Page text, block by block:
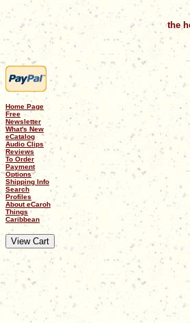
the
Home Page
Free
Newsletter
What's New
eCatalog
Audio Clips
Reviews
To Order
Payment
Options
Shipping Info
Search
Profiles
About eCaroh
Things
Caribbean